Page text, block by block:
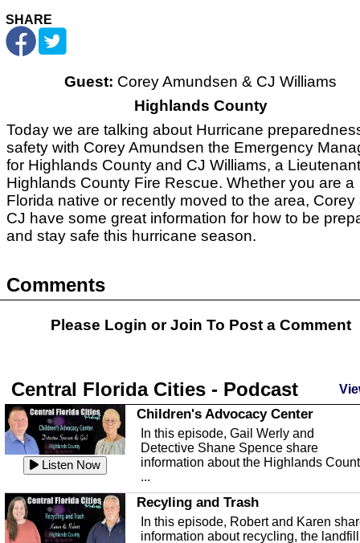
SHARE
Guest: Corey Amundsen & CJ Williams
Highlands County
Today we are talking about Hurricane
safety with Corey Amundsen the Emergency
for Highlands County and CJ Williams, a
Highlands County Fire Rescue. Whether you are a
Florida native or recently moved to the area, Corey
CJ have some great information for how to be
and stay safe this hurricane season.
Comments
Please Login orJoin To Post a Comment
Central Florida Cities - Podcast
Listen Now
Children's Advocacy Center
In this episode, Gail Werly and
Detective Shane Spence share
information about the Highlands
...
Recyling and Trash
In this episode, Robert and Karen
information about recycling, the landfill